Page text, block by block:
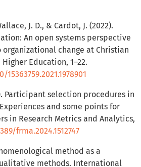
J. D., & Cardot, J. (2022).
An open systems perspective
change at Christian
Education, 1–22.
Participant selection procedures in
and some points for
in Research Metrics and Analytics,
frma.2024.1512747
method as a
methods. International